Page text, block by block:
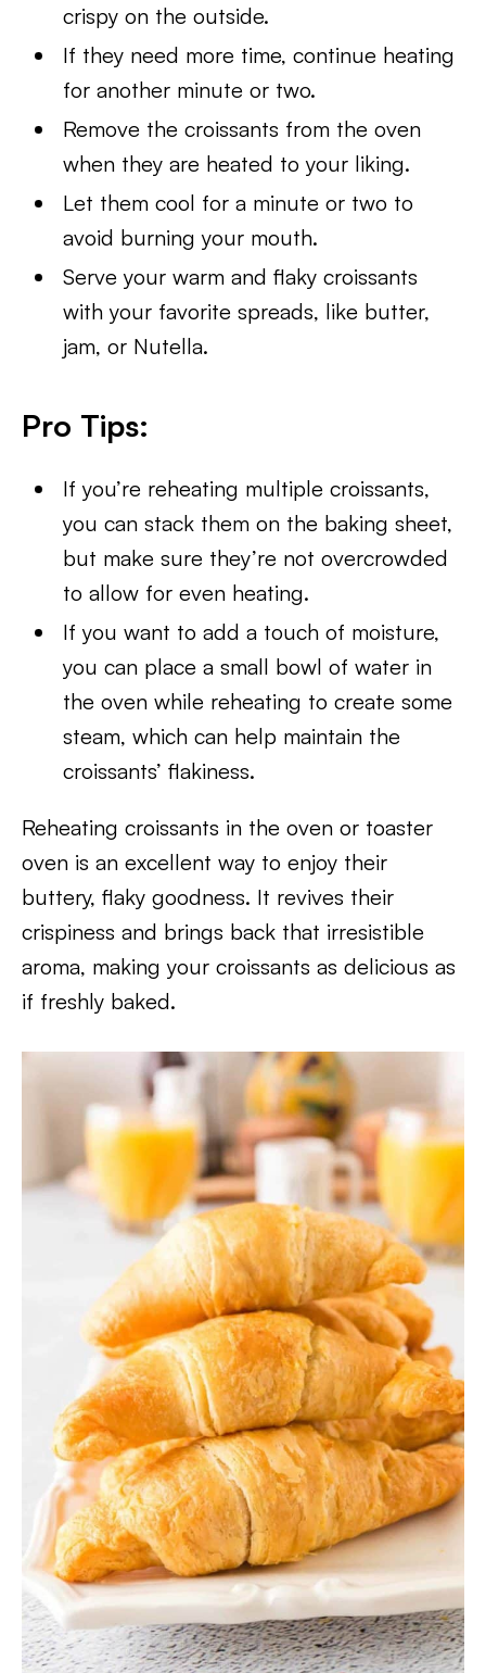
crispy on the outside.
If they need more time, continue heating
for another minute or two.
Remove the croissants from the oven
when they are heated to your liking.
Let them cool for a minute or two to
avoid burning your mouth.
Serve your warm and flaky croissants
with your favorite spreads, like butter,
jam, or Nutella.
Pro Tips:
If you’re reheating multiple croissants,
you can stack them on the baking sheet,
but make sure they’re not overcrowded
to allow for even heating.
If you want to add a touch of moisture,
you can place a small bowl of water in
the oven while reheating to create some
steam, which can help maintain the
croissants’ flakiness.
Reheating croissants in the oven or toaster
oven is an excellent way to enjoy their
buttery, flaky goodness. It revives their
crispiness and brings back that irresistible
aroma, making your croissants as delicious as
if freshly baked.